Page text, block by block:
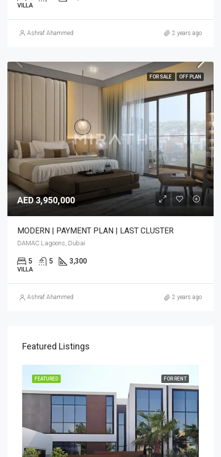
VILLA
Ashraf Ahammed 2 years ago
FOR SALE OFF PLAN
AED 3,950,000
MODERN | PAYMENT PLAN | LAST CLUSTER
DAMAC Lagoons, Dubai
5 5 3,300
VILLA
Ashraf Ahammed 2 years ago
Featured Listings
FOR RENT
FEATURED